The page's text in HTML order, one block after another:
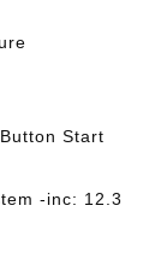
Start
-inc: 12.3